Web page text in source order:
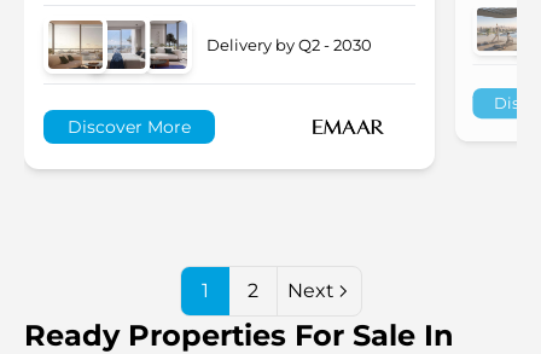
Delivery by Q2 - 2030
Discover More
1 2 Next
Ready Properties For Sale In